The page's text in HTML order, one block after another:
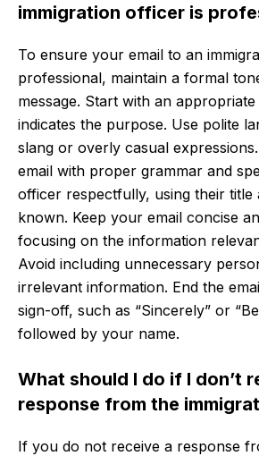
immigration officer is
To ensure your email to an
professional, maintain a formal
message. Start with an
indicates the purpose. Use polite
slang or overly casual
email with proper grammar and
officer respectfully, using their title
known. Keep your email concise
focusing on the information
Avoid including unnecessary
irrelevant information. End the
sign-off, such as “Sincerely” or
followed by your name.
What should I do if I don’t
response from the
If you do not receive a response